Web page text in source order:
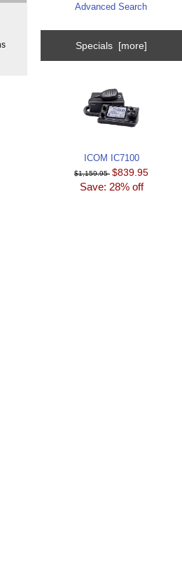
Advanced Search
Specials [more]
ICOM IC7100
$1,159.95 $839.95
Save: 28% off